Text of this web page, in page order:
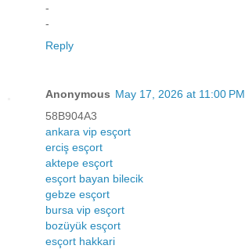
-
-
Reply
Anonymous May 17, 2026 at 11:00 PM
58B904A3
ankara vip esçort
erciş esçort
aktepe esçort
esçort bayan bilecik
gebze esçort
bursa vip esçort
bozüyük esçort
esçort hakkari